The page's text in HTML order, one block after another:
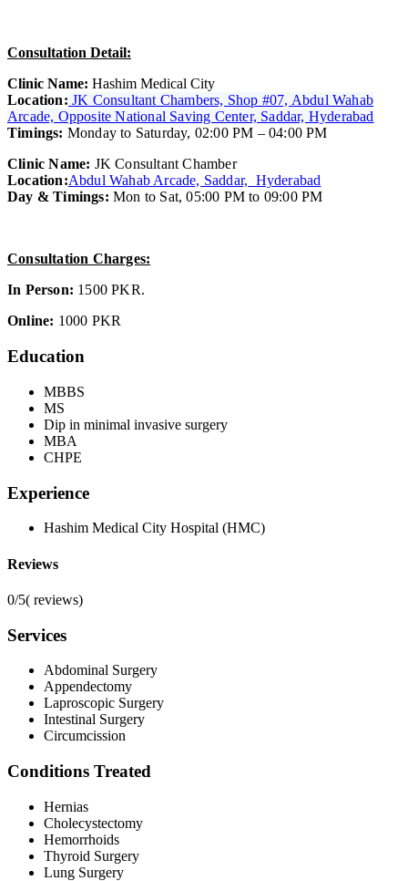
Consultation Detail:
Clinic Name: Hashim Medical City
Location: JK Consultant Chambers, Shop #07, Abdul Wahab
Arcade, Opposite National Saving Center, Saddar, Hyderabad
Timings: Monday to Saturday, 02:00 PM – 04:00 PM
Clinic Name: JK Consultant Chamber
Location:Abdul Wahab Arcade, Saddar, Hyderabad
Day & Timings: Mon to Sat, 05:00 PM to 09:00 PM
Consultation Charges:
In Person: 1500 PKR.
Online: 1000 PKR
Education
MBBS
MS
Dip in minimal invasive surgery
MBA
CHPE
Experience
Hashim Medical City Hospital (HMC)
Reviews
0/5( reviews)
Services
Abdominal Surgery
Appendectomy
Laproscopic Surgery
Intestinal Surgery
Circumcission
Conditions Treated
Hernias
Cholecystectomy
Hemorrhoids
Thyroid Surgery
Lung Surgery